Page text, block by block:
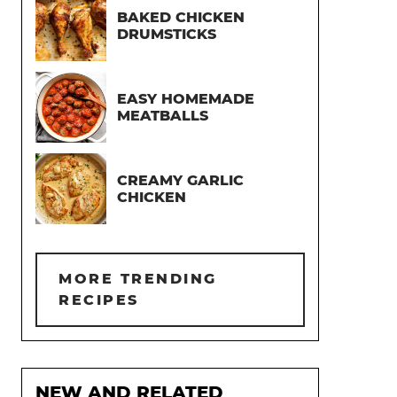
BAKED CHICKEN
DRUMSTICKS
EASY HOMEMADE
MEATBALLS
CREAMY GARLIC
CHICKEN
MORE TRENDING
RECIPES
NEW AND RELATED